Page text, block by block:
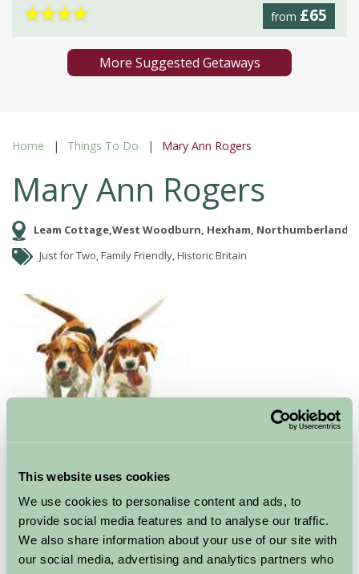
This website uses cookies
We use cookies to personalise content and ads, to
provide social media features and to analyse our traffic.
We also share information about your use of our site with
our social media, advertising and analytics partners who
from £65
★★★★
More Suggested Getaways
Home Things To Do Mary Ann Rogers
Mary Ann Rogers
Leam Cottage,West Woodburn, Hexham, Northumberland
Just for Two, Family Friendly, Historic Britain
‘For artist, Mary Ann Rogers, receiving the coveted
accolade. To follow in the footsteps of former
recipients of the award, Jack Vettriano, Beryl Cook and
David Shepherd is one thing, but for Mary Ann Rogers,
the only self-publishing artist, to have received this